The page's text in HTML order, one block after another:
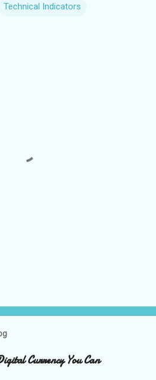
Technical Indicators
Currency You Can